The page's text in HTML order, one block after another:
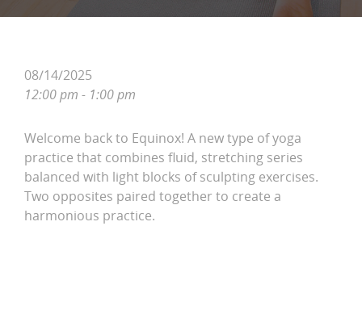
08/14/2025
12:00 pm - 1:00 pm
Welcome back to Equinox! A new type of yoga
practice that combines fluid, stretching series
balanced with light blocks of sculpting exercises.
Two opposites paired together to create a
harmonious practice.